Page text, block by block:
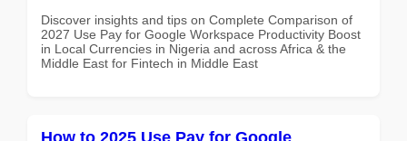
Discover insights and tips on Complete Comparison of
2027 Use Pay for Google Workspace Productivity Boost
in Local Currencies in Nigeria and across Africa & the
Middle East for Fintech in Middle East
How to 2025 Use Pay for Google